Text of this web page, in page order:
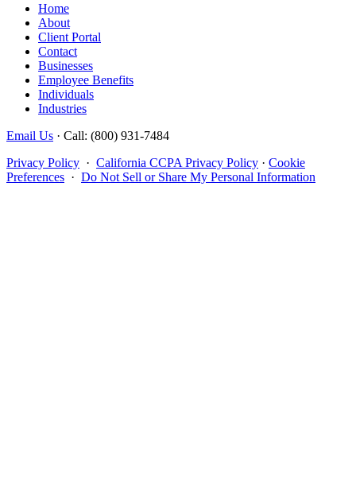
Home
About
Client Portal
Contact
Businesses
Employee Benefits
Individuals
Industries
Email Us · Call: (800) 931-7484
Privacy Policy · California CCPA Privacy Policy · Cookie
Preferences · Do Not Sell or Share My Personal Information